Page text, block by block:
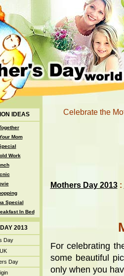
IDEAS
Mom
Work
Special
In Bed
2013
Day
Day
Celebrate the
Mothers Day 2013:
For celebrating
some beautiful
only when you